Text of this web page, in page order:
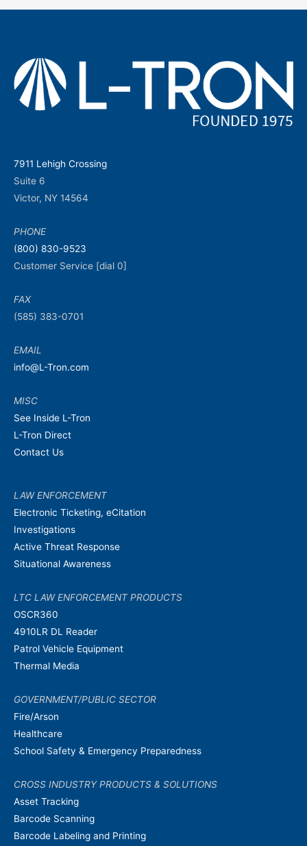
7911 Lehigh Crossing
Suite 6
Victor, NY 14564
PHONE
(800) 830-9523
Customer Service [dial 0]
FAX
(585) 383-0701
EMAIL
info@L-Tron.com
MISC
See Inside L-Tron
L-Tron Direct
Contact Us
LAW ENFORCEMENT
Electronic Ticketing, eCitation
Investigations
Active Threat Response
Situational Awareness
LTC LAW ENFORCEMENT PRODUCTS
OSCR360
4910LR DL Reader
Patrol Vehicle Equipment
Thermal Media
GOVERNMENT/PUBLIC SECTOR
Fire/Arson
Healthcare
School Safety & Emergency Preparedness
CROSS INDUSTRY PRODUCTS & SOLUTIONS
Asset Tracking
Barcode Scanning
Barcode Labeling and Printing